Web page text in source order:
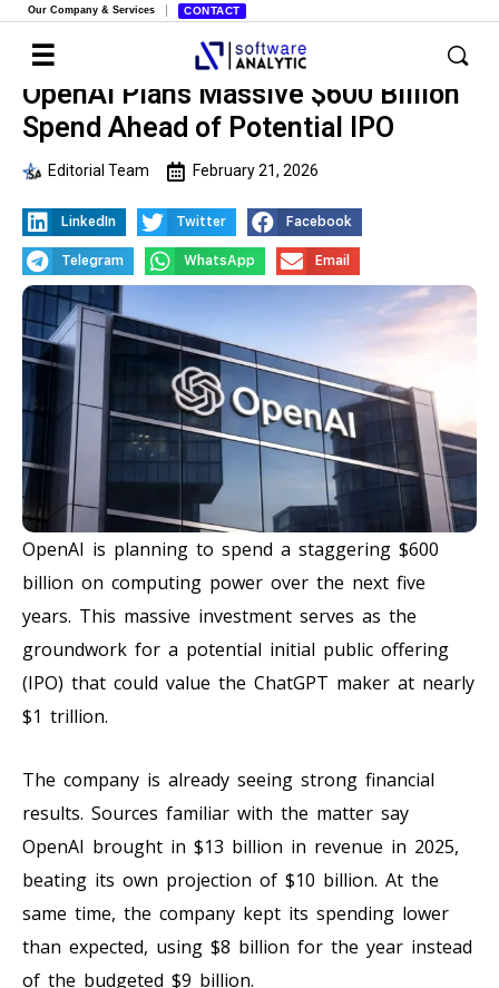
Our Company & Services CONTACT
OpenAI Plans Massive $600 Billion
Spend Ahead of Potential IPO
Editorial Team February 21, 2026
LinkedIn Twitter Facebook
Telegram WhatsApp Email
OpenAI is planning to spend a staggering $600
billion on computing power over the next five
years. This massive investment serves as the
groundwork for a potential initial public offering
(IPO) that could value the ChatGPT maker at nearly
$1 trillion.
The company is already seeing strong financial
results. Sources familiar with the matter say
OpenAI brought in $13 billion in revenue in 2025,
beating its own projection of $10 billion. At the
same time, the company kept its spending lower
than expected, using $8 billion for the year instead
of the budgeted $9 billion.